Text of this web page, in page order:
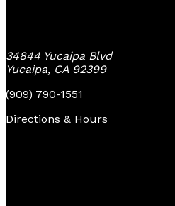
34844 Yucaipa Blvd
Yucaipa, CA 92399
(909) 790-1551
Directions & Hours